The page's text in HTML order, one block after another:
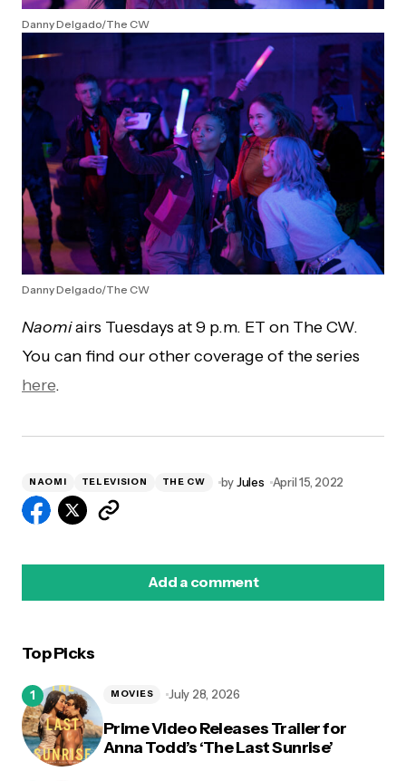
Danny Delgado/The CW
Danny Delgado/The CW
Naomiairs Tuesdays at 9 p.m. ET on The CW.
You can find our other coverage of the series
here.
NAOMI TELEVISION THE CW byJules April 15, 2022
Add a comment
Top Picks
Prime Video Releases Trailer for
Anna Todd’s ‘The Last Sunrise’
MOVIES July 28, 2026